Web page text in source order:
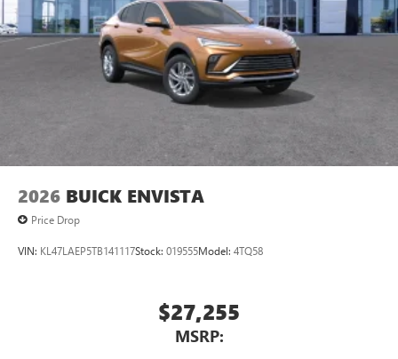
2026 BUICK ENVISTA
Price Drop
VIN: KL47LAEP5TB141117Stock: 019555Model: 4TQ58
$27,255
MSRP: